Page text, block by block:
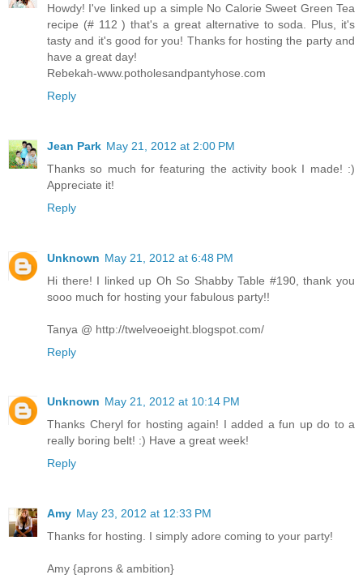
Howdy! I've linked up a simple No Calorie Sweet Green Tea
recipe (# 112 ) that's a great alternative to soda. Plus, it's
tasty and it's good for you! Thanks for hosting the party and
have a great day!
Rebekah-www.potholesandpantyhose.com
Reply
Jean Park May 21, 2012 at 2:00 PM
Thanks so much for featuring the activity book I made! :)
Appreciate it!
Reply
Unknown May 21, 2012 at 6:48 PM
Hi there! I linked up Oh So Shabby Table #190, thank you
sooo much for hosting your fabulous party!!
Tanya @ http://twelveoeight.blogspot.com/
Reply
Unknown May 21, 2012 at 10:14 PM
Thanks Cheryl for hosting again! I added a fun up do to a
really boring belt! :) Have a great week!
Reply
Amy May 23, 2012 at 12:33 PM
Thanks for hosting. I simply adore coming to your party!
Amy {aprons & ambition}